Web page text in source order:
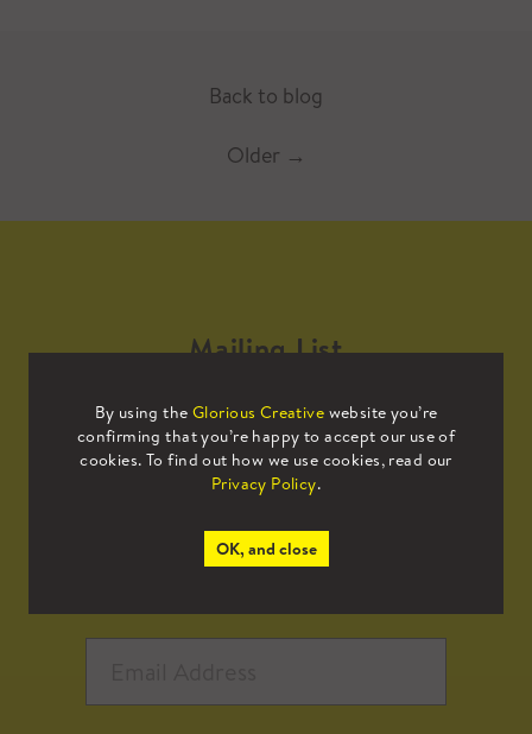
Back to blog
Older →
By using the Glorious Creative website you’re
confirming that you’re happy to accept our use of
cookies. To find out how we use cookies, read our
Privacy Policy.
OK, and close
Mailing List
Sign up to our mailing list to receive
all the latest news.